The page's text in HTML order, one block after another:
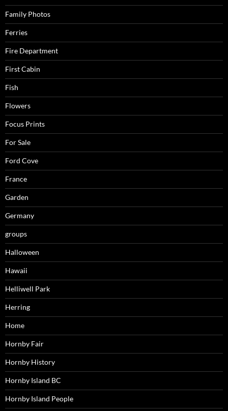
Family Photos
Ferries
Fire Department
First Cabin
Fish
Flowers
Focus Prints
For Sale
Ford Cove
France
Garden
Germany
groups
Halloween
Hawaii
Helliwell Park
Herring
Home
Hornby Fair
Hornby History
Hornby Island BC
Hornby Island People